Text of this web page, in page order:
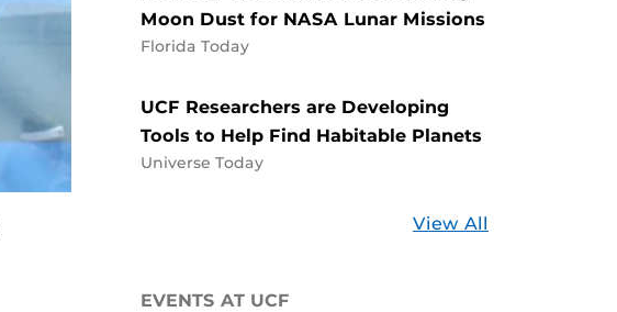
Moon Dust for NASA Lunar Missions
Florida Today
UCF Researchers are Developing
Tools to Help Find Habitable Planets
Universe Today
View All
EVENTS AT UCF